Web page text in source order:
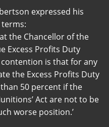
expressed his
the Chancellor of the
Excess Profits Duty
contention is that for any
the Excess Profits Duty
50 percent if the
Act are not to be
worse position.’